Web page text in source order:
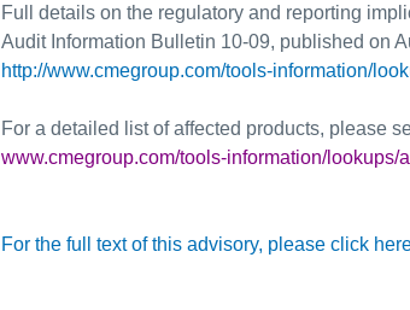
Full details on the regulatory and reporting
Audit Information Bulletin 10-09, published on
http://www.cmegroup.com/tools-information/
For a detailed list of affected products, please
www.cmegroup.com/tools-information/
For the full text of this advisory, please click